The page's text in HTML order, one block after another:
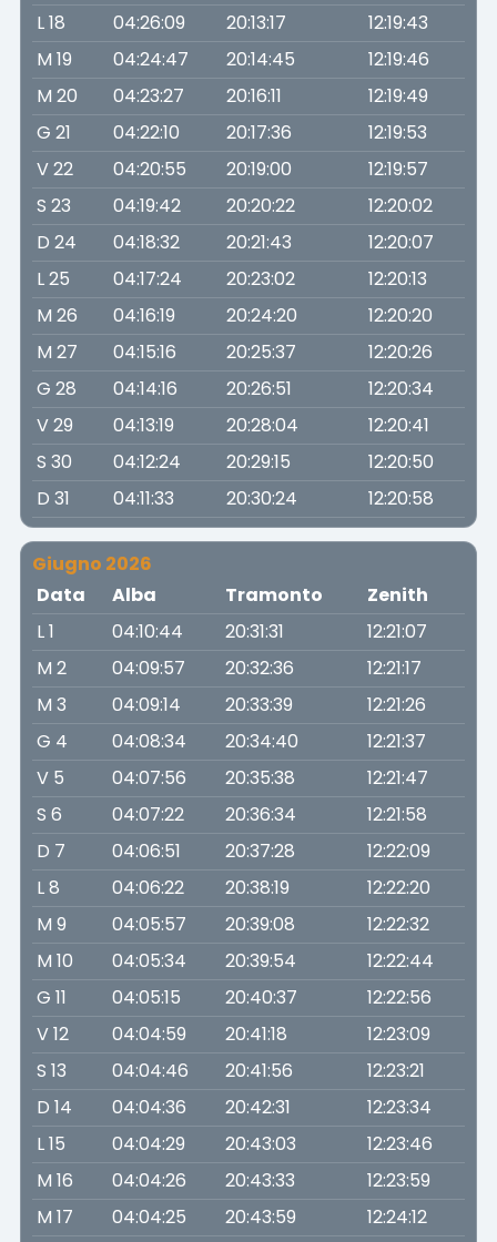
L 18
04:26:09 20:13:17
12:19:43
M 19
04:24:47 20:14:45
12:19:46
M 20
04:23:27 20:16:11
12:19:49
G 21
04:22:10 20:17:36
12:19:53
V 22
04:20:55 20:19:00
12:19:57
S 23
04:19:42 20:20:22
12:20:02
D 24
04:18:32 20:21:43
12:20:07
L 25
04:17:24 20:23:02
12:20:13
M 26
04:16:19 20:24:20
12:20:20
M 27
04:15:16 20:25:37
12:20:26
G 28
04:14:16 20:26:51
12:20:34
V 29
04:13:19 20:28:04
12:20:41
S 30
04:12:24 20:29:15
12:20:50
D 31
04:11:33 20:30:24 12:20:58
Giugno 2026
Data
Alba Tramonto
Zenith
L 1
04:10:44 20:31:31
12:21:07
M 2
04:09:57 20:32:36
12:21:17
M 3
04:09:14 20:33:39
12:21:26
G 4
04:08:34 20:34:40
12:21:37
V 5
04:07:56 20:35:38
12:21:47
S 6
04:07:22 20:36:34
12:21:58
D 7
04:06:51 20:37:28
12:22:09
L 8
04:06:22 20:38:19
12:22:20
M 9
04:05:57 20:39:08
12:22:32
M 10
04:05:34 20:39:54
12:22:44
G 11
04:05:15 20:40:37
12:22:56
V 12
04:04:59 20:41:18
12:23:09
S 13
04:04:46 20:41:56
12:23:21
D 14
04:04:36 20:42:31
12:23:34
L 15
04:04:29 20:43:03
12:23:46
M 16
04:04:26 20:43:33
12:23:59
M 17
04:04:25 20:43:59
12:24:12